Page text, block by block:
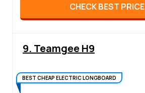
CHECK BEST PRICE
9. Teamgee H9
BEST CHEAP ELECTRIC LONGBOARD